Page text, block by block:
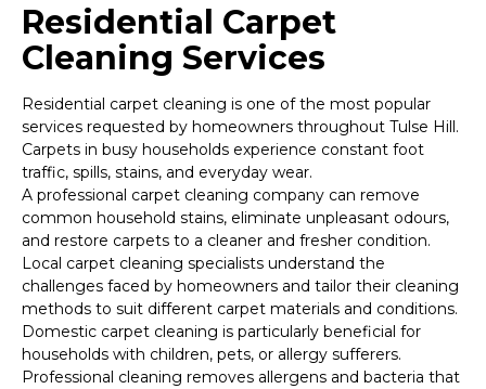
Residential Carpet
Cleaning Services
Residential carpet cleaning is one of the most popular
services requested by homeowners throughout Tulse Hill.
Carpets in busy households experience constant foot
traffic, spills, stains, and everyday wear.
A professional carpet cleaning company can remove
common household stains, eliminate unpleasant odours,
and restore carpets to a cleaner and fresher condition.
Local carpet cleaning specialists understand the
challenges faced by homeowners and tailor their cleaning
methods to suit different carpet materials and conditions.
Domestic carpet cleaning is particularly beneficial for
households with children, pets, or allergy sufferers.
Professional cleaning removes allergens and bacteria that